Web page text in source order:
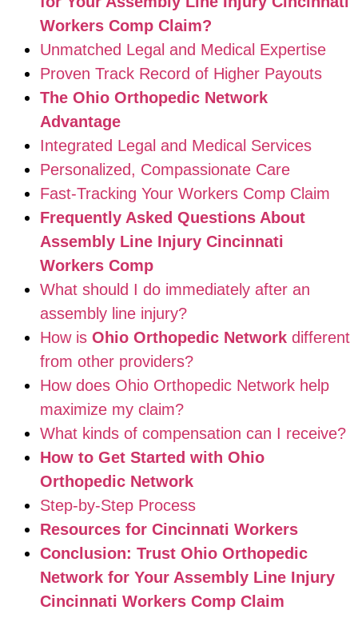
Workers Comp Claim?
Unmatched Legal and Medical Expertise
Proven Track Record of Higher Payouts
The Ohio Orthopedic Network
Advantage
Integrated Legal and Medical Services
Personalized, Compassionate Care
Fast-Tracking Your Workers Comp Claim
Frequently Asked Questions About
Assembly Line Injury Cincinnati
Workers Comp
What should I do immediately after an
assembly line injury?
How is Ohio Orthopedic Network different
from other providers?
How does Ohio Orthopedic Network help
maximize my claim?
What kinds of compensation can I receive?
How to Get Started with Ohio
Orthopedic Network
Step-by-Step Process
Resources for Cincinnati Workers
Conclusion: Trust Ohio Orthopedic
Network for Your Assembly Line Injury
Cincinnati Workers Comp Claim